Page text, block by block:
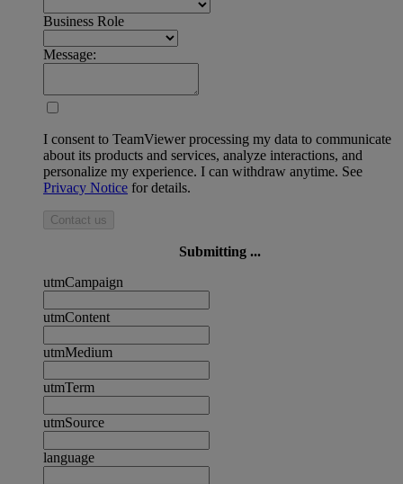
Business Role
Message:
I consent to TeamViewer processing my data to communicate
about its products and services, analyze interactions, and
personalize my experience. I can withdraw anytime. See
Privacy Notice for details.
Contact us
Submitting ...
utmCampaign
utmContent
utmMedium
utmTerm
utmSource
language